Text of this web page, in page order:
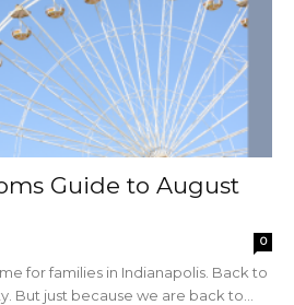
Guide to August
0
for families in Indianapolis. Back to
But just because we are back to...